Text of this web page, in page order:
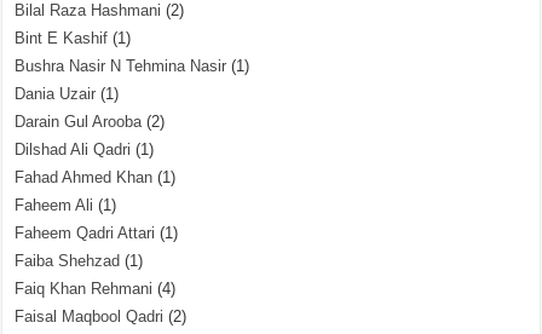
Bilal Raza Hashmani (2)
Bint E Kashif (1)
Bushra Nasir N Tehmina Nasir (1)
Dania Uzair (1)
Darain Gul Arooba(2)
Dilshad Ali Qadri (1)
Fahad Ahmed Khan (1)
Faheem Ali (1)
Faheem Qadri Attari (1)
Faiba Shehzad (1)
Faiq Khan Rehmani (4)
Faisal Maqbool Qadri (2)